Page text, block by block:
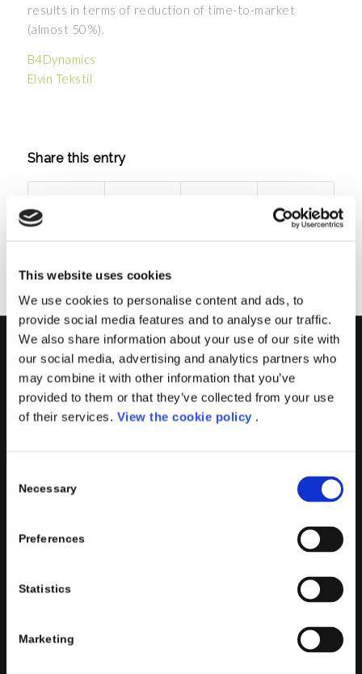
This website uses cookies
We use cookies to personalise content and ads, to
provide social media features and to analyse our traffic.
We also share information about your use of our site with
our social media, advertising and analytics partners who
may combine it with other information that you’ve
provided to them or that they’ve collected from your use
of their services. View the cookie policy .
Selection
Necessary
Preferences
Statistics
Marketing
results in terms of reduction of time-to-market
(almost 50%).
B4Dynamics
Elvin Tekstil
Share this entry
PORINI
Poriniis theDGS GroupCompetence Center specialized in
the design and implementation of ERP, Business Intelligence,
Supply Chain Management, Collaboration and Knowledge
Management solutions; all based on
Microsoft Cloud
Porinihelps organizations developing innovative best